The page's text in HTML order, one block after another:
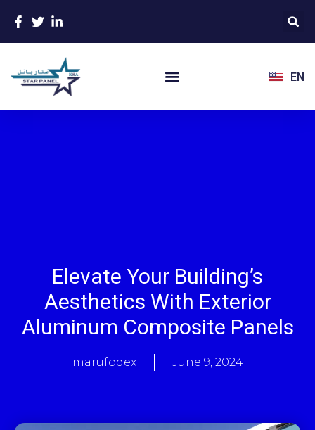
EN
Elevate Your Building’s
Aesthetics With Exterior
Aluminum Composite Panels
marufodex June 9, 2024